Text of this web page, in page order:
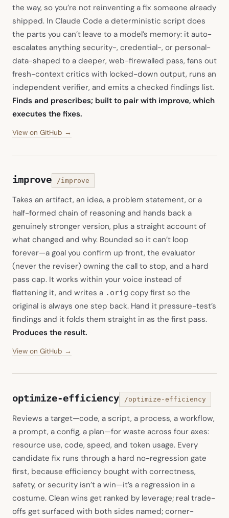
the way, so you’re not reinventing a fix someone already
shipped. In Claude Code a deterministic script does
the parts you can’t leave to a model’s memory: it auto-
escalates anything security-, credential-, or personal-
data-shaped to a deeper, web-firewalled pass, fans out
fresh-context critics with locked-down output, runs an
independent verifier, and emits a checked findings list.
Finds and prescribes; built to pair with improve, which
executes the fixes.
View on GitHub →
improve /improve
Takes an artifact, an idea, a problem statement, or a
half-formed chain of reasoning and hands back a
genuinely stronger version, plus a straight account of
what changed and why. Bounded so it can’t loop
forever—a goal you confirm up front, the evaluator
(never the reviser) owning the call to stop, and a hard
pass cap. It works within your voice instead of
flattening it, and writes a .orig copy first so the
original is always one step back. Hand it pressure-test’s
findings and it folds them straight in as the first pass.
Produces the result.
View on GitHub →
optimize-efficiency /optimize-efficiency
Reviews a target—code, a script, a process, a workflow,
a prompt, a config, a plan—for waste across four axes:
resource use, code, speed, and token usage. Every
candidate fix runs through a hard no-regression gate
first, because efficiency bought with correctness,
safety, or security isn’t a win—it’s a regression in a
costume. Clean wins get ranked by leverage; real trade-
offs get surfaced with both sides named; corner-